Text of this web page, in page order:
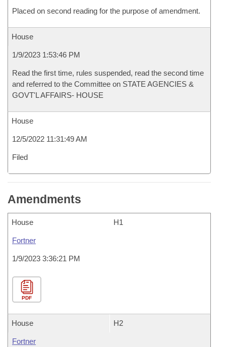
Placed on second reading for the purpose of amendment.
House
1/9/2023 1:53:46 PM
Read the first time, rules suspended, read the second time
and referred to the Committee on STATE AGENCIES &
GOVT'L AFFAIRS- HOUSE
House
12/5/2022 11:31:49 AM
Filed
Amendments
House H1
Fortner
1/9/2023 3:36:21 PM
PDF
House H2
Fortner